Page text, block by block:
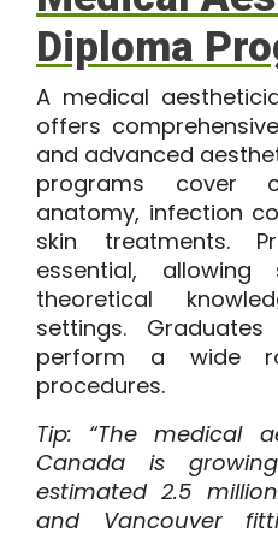
Diploma
A medical
offers
and advanced
programs cover
anatomy, infection
skin treatments.
essential,
theoretical
settings.
perform a wide
procedures.
Tip: “The medical
Canada is
estimated 2.5
and Vancouver